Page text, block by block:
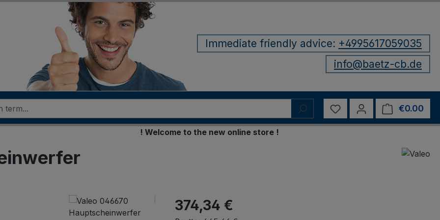
Immediate friendly advice: +4995617059035
info@baetz-cb.de
You have 0 wishlist items
€0.00
! Welcome to the new online store !
374,34 €